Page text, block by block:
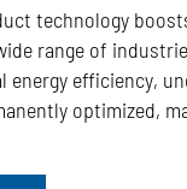
technology
range of
energy efficiency,
optimized,